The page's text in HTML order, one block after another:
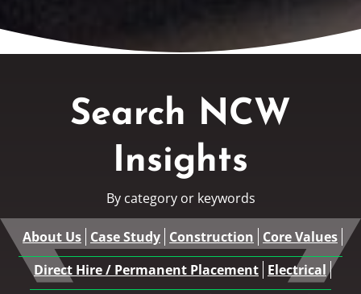
Search NCW
Insights
By category or keywords
About Us Case Study Construction Core Values
Direct Hire / Permanent Placement Electrical